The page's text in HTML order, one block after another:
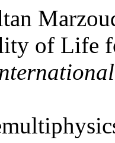
of Life